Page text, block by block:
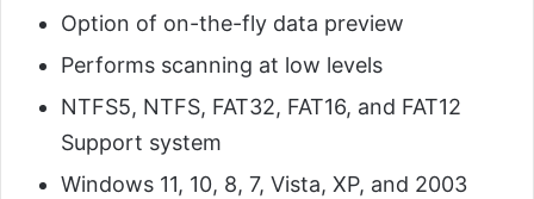
Option of on-the-fly data preview
Performs scanning at low levels
NTFS5, NTFS, FAT32, FAT16, and FAT12
Support system
Windows 11, 10, 8, 7, Vista, XP, and 2003